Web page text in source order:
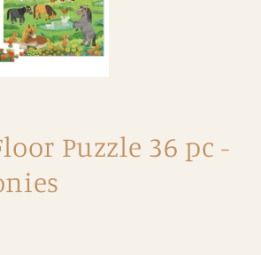
Puzzle 36 pc -